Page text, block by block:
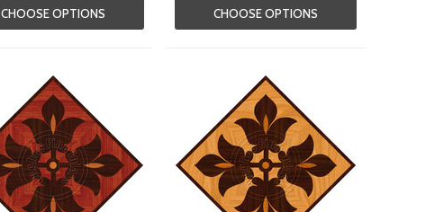
CHOOSE OPTIONS CHOOSE OPTIONS